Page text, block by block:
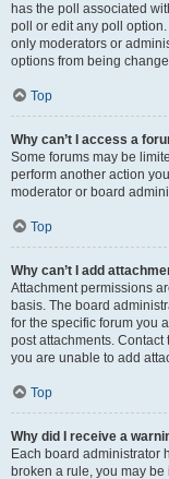
has the poll associated
poll or edit any poll
only moderators or
options from being
Top
Why can’t I access a
Some forums may be
perform another action
moderator or board
Top
Why can’t I add
Attachment permissions
basis. The board
for the specific forum you
post attachments.
you are unable to add
Top
Why did I receive a
Each board administrator
broken a rule, you may